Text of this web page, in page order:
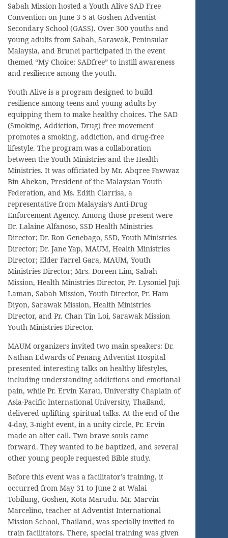
Sabah Mission hosted a Youth Alive SAD Free
Convention on June 3-5 at Goshen Adventist
Secondary School (GASS). Over 300 youths and
young adults from Sabah, Sarawak, Peninsular
Malaysia, and Brunei participated in the event
themed “My Choice: SADfree” to instill awareness
and resilience among the youth.
Youth Alive is a program designed to build
resilience among teens and young adults by
equipping them to make healthy choices. The SAD
(Smoking, Addiction, Drug) free movement
promotes a smoking, addiction, and drug-free
lifestyle. The program was a collaboration
between the Youth Ministries and the Health
Ministries. It was officiated by Mr. Abqree Fawwaz
Bin Abekan, President of the Malaysian Youth
Federation, and Ms. Edith Clarrisa, a
representative from Malaysia’s Anti-Drug
Enforcement Agency. Among those present were
Dr. Lalaine Alfanoso, SSD Health Ministries
Director; Dr. Ron Genebago, SSD, Youth Ministries
Director; Dr. Jane Yap, MAUM, Health Ministries
Director; Elder Farrel Gara, MAUM, Youth
Ministries Director; Mrs. Doreen Lim, Sabah
Mission, Health Ministries Director, Pr. Lysoniel Juji
Laman, Sabah Mission, Youth Director, Pr. Ham
Diyon, Sarawak Mission, Health Ministries
Director, and Pr. Chan Tin Loi, Sarawak Mission
Youth Ministries Director.
MAUM organizers invited two main speakers: Dr.
Nathan Edwards of Penang Adventist Hospital
presented interesting talks on healthy lifestyles,
including understanding addictions and emotional
pain, while Pr. Ervin Karau, University Chaplain of
Asia-Pacific International University, Thailand,
delivered uplifting spiritual talks. At the end of the
4-day, 3-night event, in a unity circle, Pr. Ervin
made an alter call. Two brave souls came
forward. They wanted to be baptized, and several
other young people requested Bible study.
Before this event was a facilitator’s training, it
occurred from May 31 to June 2 at Walai
Tobilung, Goshen, Kota Marudu. Mr. Marvin
Marcelino, teacher at Adventist International
Mission School, Thailand, was specially invited to
train facilitators. There, special training was given